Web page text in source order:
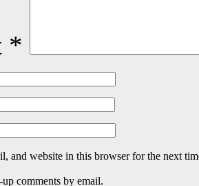
*
and website in this browser for the next
comments by email.